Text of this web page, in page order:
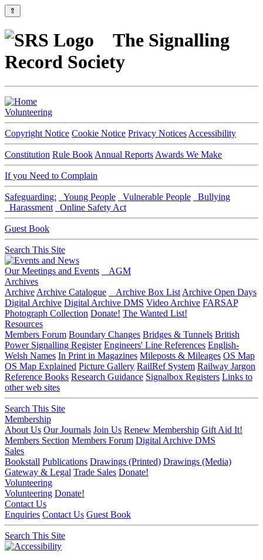
⇑
The Signalling
Record Society
Volunteering
Copyright Notice Cookie Notice Privacy Notices Accessibility
Constitution Rule Book Annual Reports Awards We Make
If you Need to Complain
Safeguarding: Young People Vulnerable People
Bullying
Harassment
Online Safety Act
Guest Book
Search This Site
Our Meetings and Events
AGM
Archives
Archive Archive Catalogue Archive Box List Archive Open Days
Digital Archive Digital Archive DMS Video Archive FARSAP
Photograph Collection Donate! The Wanted List!
Resources
Members Forum Boundary Changes Bridges & Tunnels British
Power Signalling Register Engineers' Line References English-
Welsh Names In Print in Magazines Mileposts & Mileages OS Map
OS Map Explained Picture Gallery RailRef System Railway Jargon
Reference Books Research Guidance Signalbox Registers Links to
other web sites
Search This Site
Membership
About Us Our Journals Join Us Renew Membership Gift Aid It!
Members Section Members Forum Digital Archive DMS
Sales
Bookstall Publications Drawings (Printed) Drawings (Media)
Gateway & Legal Trade Sales Donate!
Volunteering
Volunteering Donate!
Contact Us
Enquiries Contact Us Guest Book
Search This Site